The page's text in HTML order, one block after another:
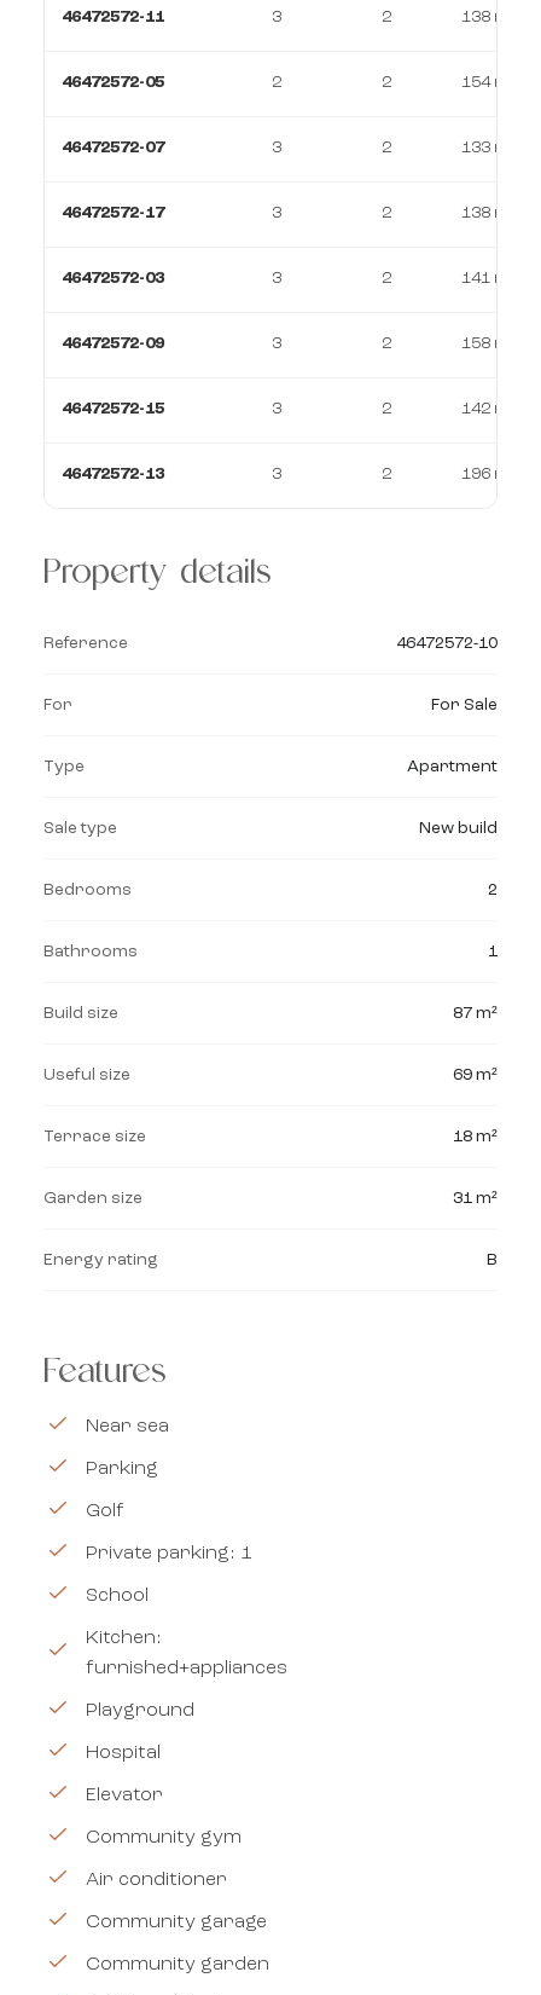
46472572-11 3 2 138 m²
46472572-05 2 2 154 m²
46472572-07 3 2 133 m²
46472572-17 3 2 138 m²
46472572-03 3 2 141 m²
46472572-09 3 2 158 m²
46472572-15 3 2 142 m²
46472572-13 3 2 196 m²
Property details
Reference 46472572-10
For For Sale
Type Apartment
Sale type New build
Bedrooms 2
Bathrooms 1
Build size 87 m²
Useful size 69 m²
Terrace size 18 m²
Garden size 31 m²
Energy rating B
Features
Near sea
Parking
Golf
Private parking: 1
School
Kitchen:
furnished+appliances
Playground
Hospital
Elevator
Community gym
Air conditioner
Community garage
Community garden